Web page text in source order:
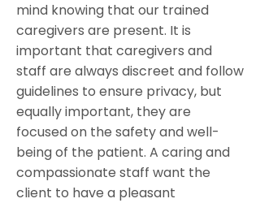
mind knowing that our trained
caregivers are present. It is
important that caregivers and
staff are always discreet and follow
guidelines to ensure privacy, but
equally important, they are
focused on the safety and well-
being of the patient. A caring and
compassionate staff want the
client to have a pleasant